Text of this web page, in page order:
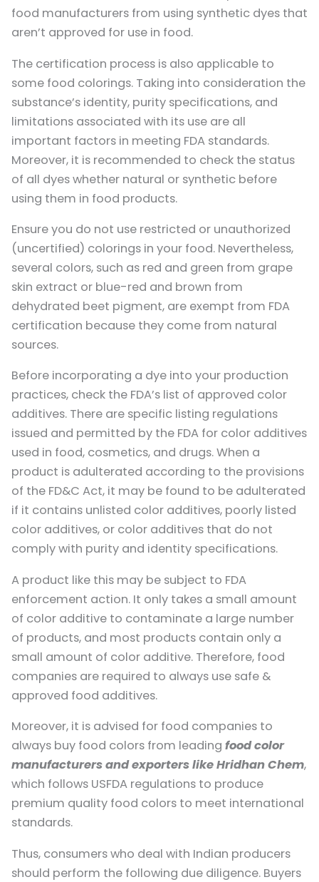
food manufacturers from using synthetic dyes that
aren’t approved for use in food.
The certification process is also applicable to
some food colorings. Taking into consideration the
substance’s identity, purity specifications, and
limitations associated with its use are all
important factors in meeting FDA standards.
Moreover, it is recommended to check the status
of all dyes whether natural or synthetic before
using them in food products.
Ensure you do not use restricted or unauthorized
(uncertified) colorings in your food. Nevertheless,
several colors, such as red and green from grape
skin extract or blue-red and brown from
dehydrated beet pigment, are exempt from FDA
certification because they come from natural
sources.
Before incorporating a dye into your production
practices, check the FDA’s list of approved color
additives. There are specific listing regulations
issued and permitted by the FDA for color additives
used in food, cosmetics, and drugs. When a
product is adulterated according to the provisions
of the FD&C Act, it may be found to be adulterated
if it contains unlisted color additives, poorly listed
color additives, or color additives that do not
comply with purity and identity specifications.
A product like this may be subject to FDA
enforcement action. It only takes a small amount
of color additive to contaminate a large number
of products, and most products contain only a
small amount of color additive. Therefore, food
companies are required to always use safe &
approved food additives.
Moreover, it is advised for food companies to
always buy food colors from leading food color
manufacturers and exporters like Hridhan Chem,
which follows USFDA regulations to produce
premium quality food colors to meet international
standards.
Thus, consumers who deal with Indian producers
should perform the following due diligence. Buyers